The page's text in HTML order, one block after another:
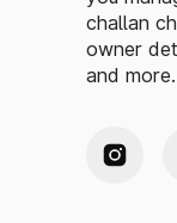
challan
owner
and more.